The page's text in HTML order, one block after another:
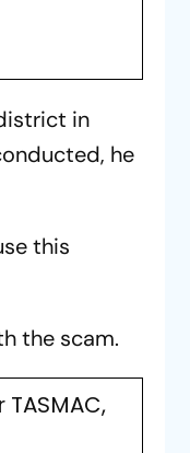
in
he
this
the scam.